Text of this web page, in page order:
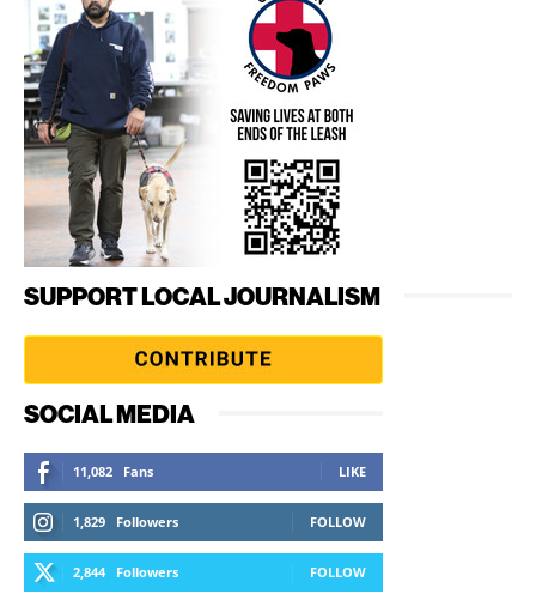
SUPPORT LOCAL JOURNALISM
SOCIAL MEDIA
11,082 Fans LIKE
1,829 Followers FOLLOW
2,844 Followers FOLLOW